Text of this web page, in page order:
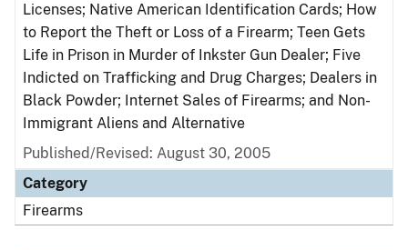
Licenses; Native American Identification Cards; How
to Report the Theft or Loss of a Firearm; Teen Gets
Life in Prison in Murder of Inkster Gun Dealer; Five
Indicted on Trafficking and Drug Charges; Dealers in
Black Powder; Internet Sales of Firearms; and Non-
Immigrant Aliens and Alternative
Published/Revised: August 30, 2005
Category
Firearms